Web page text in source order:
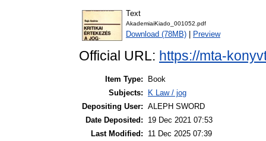
Text
AkademiaiKiado_001052.pdf
Download (78MB) Preview
Official URL: https://mta-
Item Type:
Book
Subjects:
K Law / jog
Depositing User: ALEPH SWORD
Date Deposited:
19 Dec 2021 07:53
Last Modified:
11 Dec 2025 07:39